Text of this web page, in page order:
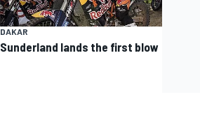
DAKAR
Sunderland lands the first blow